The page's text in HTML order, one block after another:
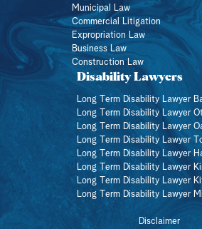
Municipal Law
Commercial Litigation
Expropriation Law
Business Law
Construction Law
Disability Lawyers
Long Term Disability Lawyer
Long Term Disability Lawyer
Long Term Disability Lawyer
Long Term Disability Lawyer
Long Term Disability Lawyer
Long Term Disability Lawyer
Long Term Disability Lawyer
Long Term Disability Lawyer
Disclaimer